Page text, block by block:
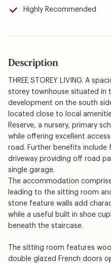
Highly Recommended
Description
THREE STOREY LIVING. A
storey townhouse situated in
development on the south
located close to local
Reserve, a nursery, primary
while offering excellent
road. Further benefits include
driveway providing off road
single garage.
The accommodation
leading to the sitting room
stone feature walls add
while a useful built in shoe
beneath the staircase.
The sitting room features
double glazed French doors